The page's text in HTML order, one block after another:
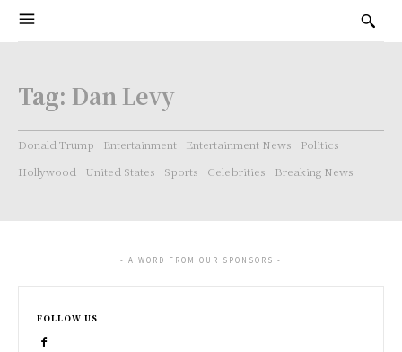
Tag: Dan Levy
Donald Trump Entertainment Entertainment News
Politics
Hollywood
United States Sports Celebrities Breaking News
- A WORD FROM OUR SPONSORS -
FOLLOW US